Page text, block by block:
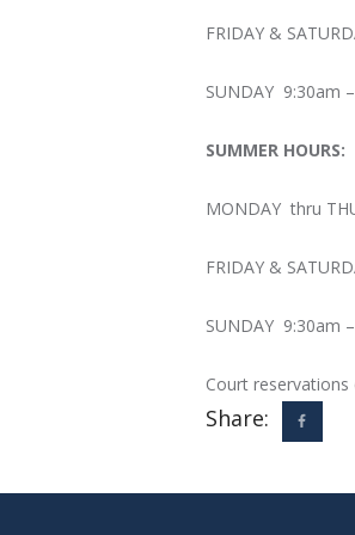
FRIDAY &
SUNDAY 9:30am
SUMMER HOURS:
MONDAY thru
FRIDAY &
SUNDAY 9:30am
Court
Share: